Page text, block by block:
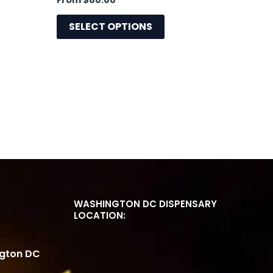
SELECT OPTIONS
page
DC
WASHINGTON DC DISPENSARY
LOCATION: